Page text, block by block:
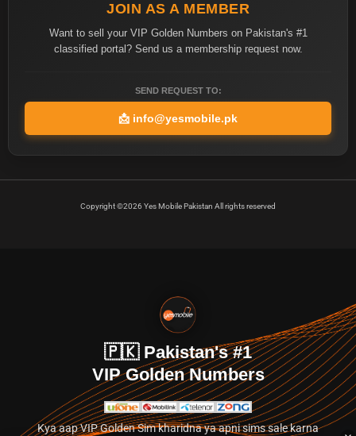
JOIN AS A MEMBER
Want to sell your VIP Golden Numbers on Pakistan's #1
classified portal? Send us a membership request now.
SEND REQUEST TO:
📩 info@yesmobile.pk
Copyright ©2026 Yes Mobile Pakistan All rights reserved
🇵🇰 Pakistan's #1
VIP Golden Numbers
Kya aap VIP Golden Sim kharidna ya apni sims sale karna